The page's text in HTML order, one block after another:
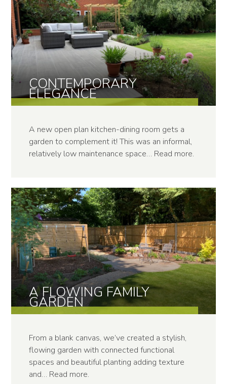
CONTEMPOR­ARY
ELEGANCE
A new open plan kitchen-dining room gets a
garden to complement it! This was an informal,
relatively low maintenance space… Read more.
A FLOWING FAMILY
GARDEN
From a blank canvas, we’ve created a stylish,
flowing garden with connected functional
spaces and beautiful planting adding texture
and… Read more.